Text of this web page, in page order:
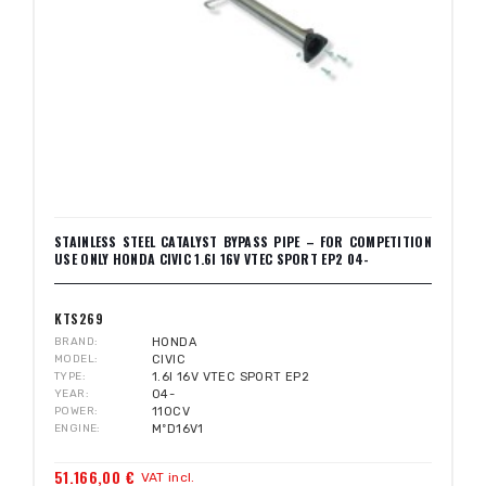
STAINLESS STEEL CATALYST BYPASS PIPE – FOR COMPETITION
USE ONLY HONDA CIVIC 1.6I 16V VTEC SPORT EP2 04-
KTS269
BRAND HONDA
MODEL CIVIC
TYPE 1.6I 16V VTEC SPORT EP2
YEAR 04-
POWER 110CV
ENGINE MºD16V1
51.166,00 € VAT incl.